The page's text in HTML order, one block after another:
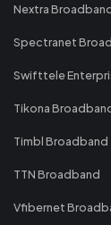
Nextra
Spectranet
Swifttele
Tikona
Timbl Broadband
TTN Broadband
Vfibernet